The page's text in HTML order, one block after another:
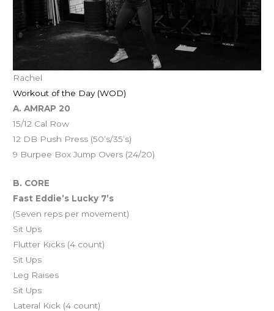
Rachel
Workout of the Day (WOD)
A. AMRAP 20
15/12 Cal Row
12 DB Push Press (50’s/35’s)
9 Burpee Box Jump Overs (24/20)
B. CORE
Fast Eddie’s Lucky 7’s
(Seven reps per movement)
Sit Ups
Flutter Kicks (4 count)
Sit Ups
Leg Raises
Sit Ups
Lateral Kick (4 count)